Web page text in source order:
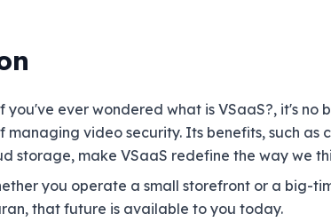
ever wondered what is VSaaS?, it's no
managing video security. Its benefits, such
storage, make VSaaS redefine the way we
you operate a small storefront or a big-
that future is available to you today.